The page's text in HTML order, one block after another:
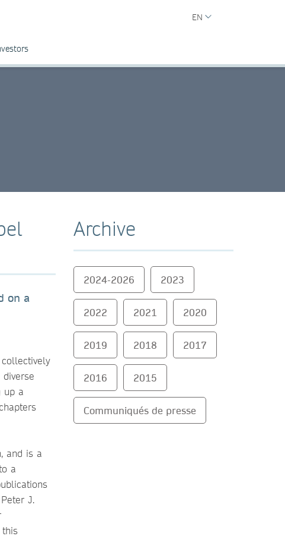
EN
on a
up a
and is a
a
J.
Archive
2024-2026 2023
2022 2021 2020
2019 2018 2017
2016 2015
Communiqués de presse